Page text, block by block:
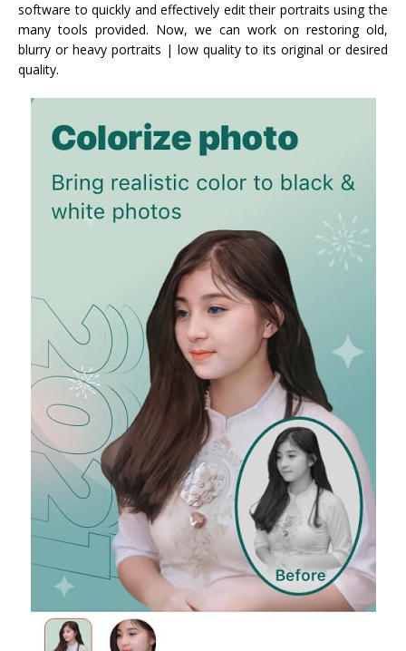
software to quickly and effectively edit their portraits using the
many tools provided. Now, we can work on restoring old,
blurry or heavy portraits | low quality to its original or desired
quality.